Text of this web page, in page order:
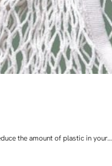
the amount of plastic in your…